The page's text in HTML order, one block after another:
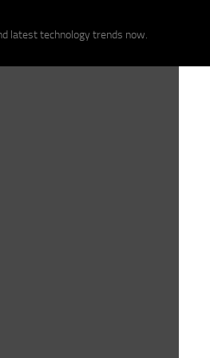
latest technology trends now.